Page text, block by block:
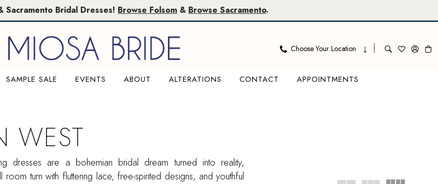
Sacramento Bridal Dresses! Browse Folsom & Browse Sacramento.
Choose Your Location
SAMPLE SALE EVENTS ABOUT ALTERATIONS CONTACT APPOINTMENTS
WEST
dresses are a bohemian bridal dream turned into reality,
room turn with fluttering lace, free-spirited designs, and youthful